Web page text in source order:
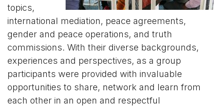
topics,
international mediation, peace agreements,
gender and peace operations, and truth
commissions. With their diverse backgrounds,
experiences and perspectives, as a group
participants were provided with invaluable
opportunities to share, network and learn from
each other in an open and respectful